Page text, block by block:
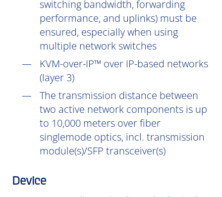
switching bandwidth, forwarding
performance, and uplinks) must be
ensured, especially when using
multiple network switches
KVM-over-IP™ over IP-based networks
(layer 3)
The transmission distance between
two active network components is up
to 10,000 meters over fiber
singlemode optics, incl. transmission
module(s)/SFP transceiver(s)
Device